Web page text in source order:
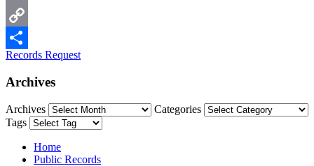
Email
Copy
Link
Share
Records Request
Archives
Archives
Categories
Tags
Home
Public Records